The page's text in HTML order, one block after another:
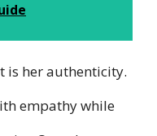
is her authenticity.
empathy while